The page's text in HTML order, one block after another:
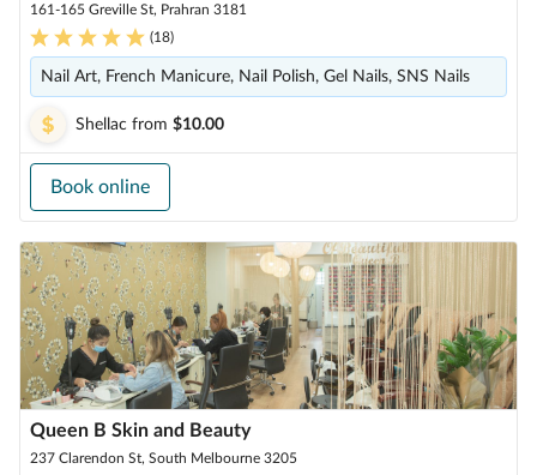
161-165 Greville St, Prahran 3181
(18)
Nail Art, French Manicure, Nail Polish, Gel Nails, SNS Nails
Shellac from $10.00
Book online
Queen B Skin and Beauty
237 Clarendon St, South Melbourne 3205